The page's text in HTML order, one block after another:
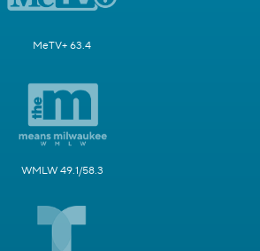
MeTV+ 63.4
WMLW 49.1/58.3